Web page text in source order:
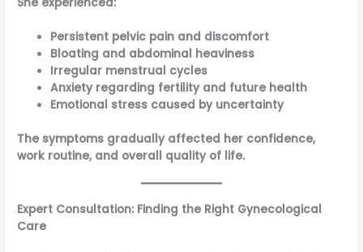
Persistent pelvic pain and discomfort
Bloating and abdominal heaviness
Irregular menstrual cycles
Anxiety regarding fertility and future health
Emotional stress caused by uncertainty
The symptoms gradually affected her confidence,
work routine, and overall quality of life.
Expert Consultation: Finding the Right Gynecological
Care